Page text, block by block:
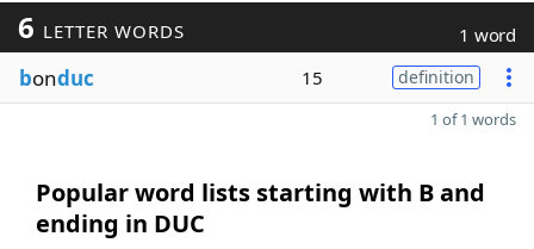
6 LETTER WORDS 1 word
bonduc 15 definition
1 of 1 words
Popular word lists starting with B and
ending in DUC